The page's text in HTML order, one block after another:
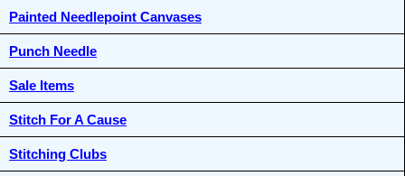
Painted Needlepoint Canvases
Punch Needle
Sale Items
Stitch For A Cause
Stitching Clubs